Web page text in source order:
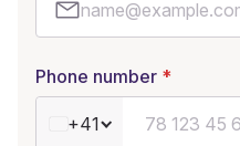
Phone number
+41